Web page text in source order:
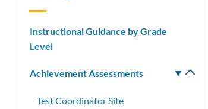
Instructional Guidance by Grade
Level
Achievement Assessments
Test Coordinator Site